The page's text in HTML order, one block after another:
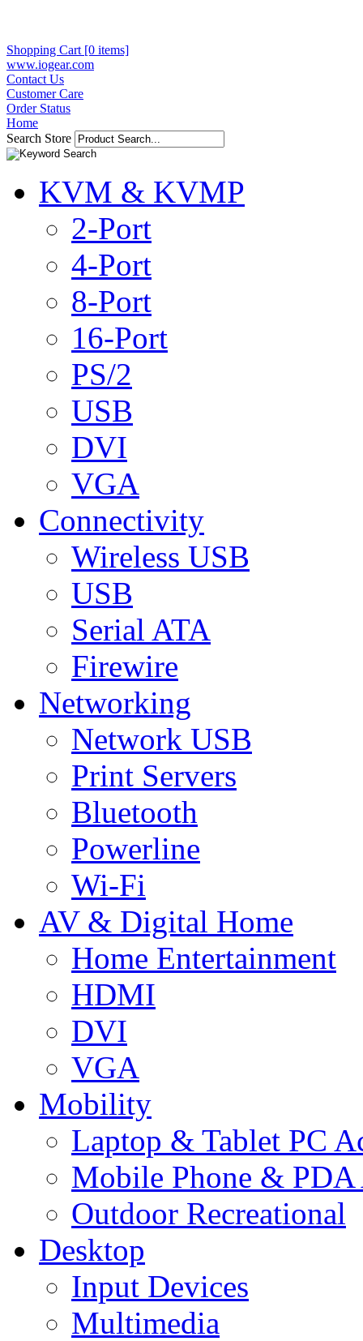
Shopping Cart [0 items]
www.iogear.com
Contact Us
Customer Care
Order Status
Home
Search Store
KVM & KVMP
2-Port
4-Port
8-Port
16-Port
PS/2
USB
DVI
VGA
Connectivity
Wireless USB
USB
Serial ATA
Firewire
Networking
Network USB
Print Servers
Bluetooth
Powerline
Wi-Fi
AV & Digital Home
Home Entertainment
HDMI
DVI
VGA
Mobility
Laptop & Tablet PC
Mobile Phone & PDA
Outdoor Recreational
Desktop
Input Devices
Multimedia